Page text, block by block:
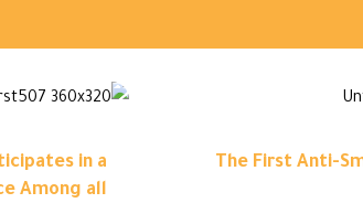
The First Anti-
in a
Among all